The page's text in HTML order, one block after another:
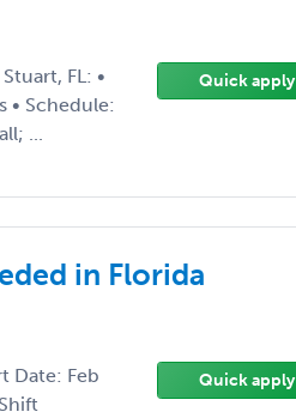
FL: •
• Schedule:
...
Quick apply
in Florida
Date: Feb
Quick apply